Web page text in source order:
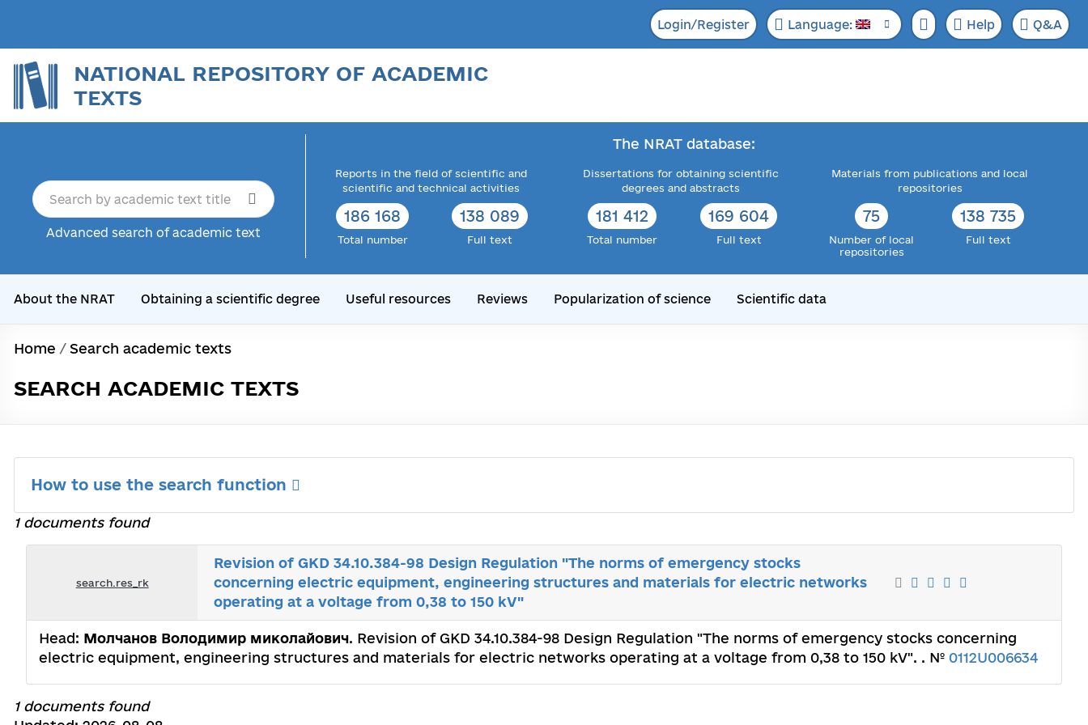
Login/Register Language: Help Q&A
NATIONAL REPOSITORY OF ACADEMIC
TEXTS
Advanced search of academic text
The NRAT database:
Reports in the field of scientific and
scientific and technical activities
186 168
Total number
138 089
Full text
Dissertations for obtaining scientific
degrees and abstracts
182 052
Total number
172 358
Full text
Materials from publications and local
repositories
76
Number of local
repositories
143 519
Full text
About the NRAT Obtaining a scientific degree Useful resources Reviews Popularization of science Scientific data
Home / Search academic texts
SEARCH ACADEMIC TEXTS
How to use the search function
1 documents found
search.res_rk
Revision of GKD 34.10.384-98 Design Regulation "The norms of emergency stocks
concerning electric equipment, engineering structures and materials for electric networks
operating at a voltage from 0,38 to 150 kV"
Head: Молчанов Володимир миколайович. Revision of GKD 34.10.384-98 Design Regulation "The norms of emergency stocks concerning
electric equipment, engineering structures and materials for electric networks operating at a voltage from 0,38 to 150 kV". . № 0112U006634
1 documents found